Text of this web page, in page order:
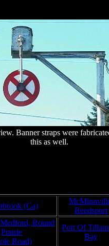
Banner straps were
this as well.
(Ca)
Reedsport
Round
Prairie
Road)
Port Of
Bay